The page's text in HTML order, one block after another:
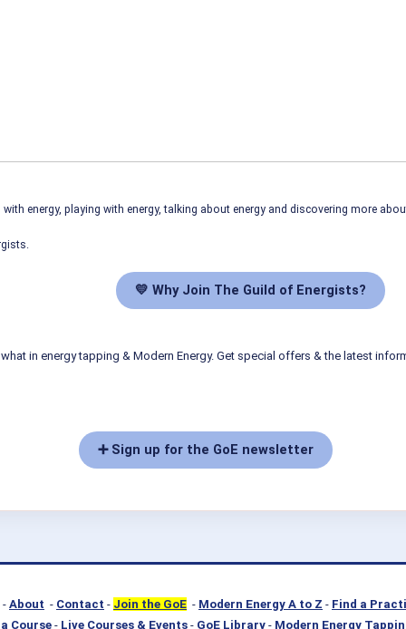
energy, playing with energy, talking about energy and discovering more
💛 Why Join The Guild of Energists?
in energy tapping & Modern Energy. Get special offers & the latest
➕ Sign up for the GoE newsletter
About - Contact - Join the GoE - Modern Energy A to Z - Find a
Course- Live Courses & Events- GoE Library- Modern Energy